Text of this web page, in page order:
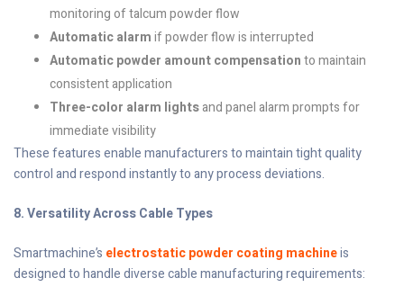
monitoring of talcum powder flow
Automatic alarmif powder flow is interrupted
Automatic powder amount compensationto maintain
consistent application
Three-color alarm lightsand panel alarm prompts for
immediate visibility
These features enable manufacturers to maintain tight quality
control and respond instantly to any process deviations.
8. Versatility Across Cable Types
Smartmachine’s electrostatic powder coating machineis
designed to handle diverse cable manufacturing requirements: